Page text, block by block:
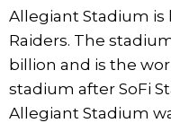
Allegiant Stadium is
Raiders. The
billion and is the
stadium after SoFi
Allegiant Stadium